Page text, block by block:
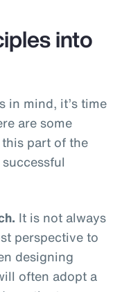
into
in mind, it’s time
are some
part of the
It is not always
perspective to
designing
often adopt a